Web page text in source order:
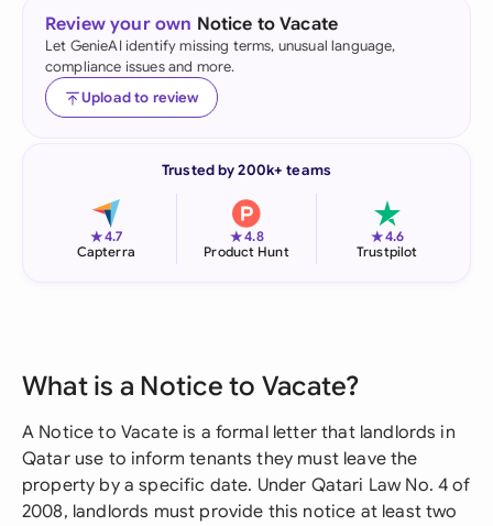
Review your own Notice to Vacate
Let GenieAI identify missing terms, unusual language,
compliance issues and more.
Upload to review
Trusted by 200k+ teams
★4.7
Capterra
★4.8
Product Hunt
★4.6
Trustpilot
What is a Notice to Vacate?
A Notice to Vacate is a formal letter that landlords in
Qatar use to inform tenants they must leave the
property by a specific date. Under Qatari Law No. 4 of
2008, landlords must provide this notice at least two